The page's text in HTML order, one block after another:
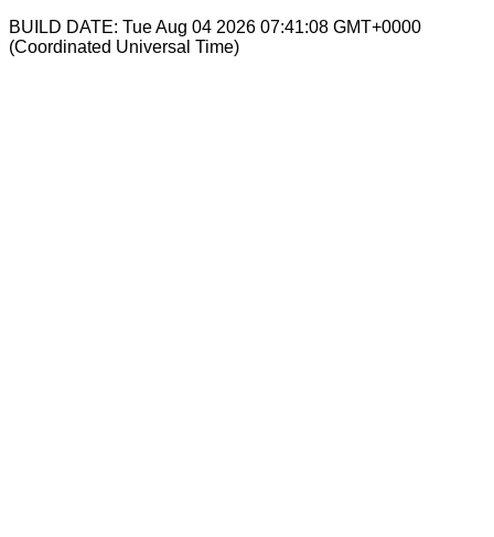
BUILD DATE: Tue Aug 04 2026 07:41:08 GMT+0000
(Coordinated Universal Time)